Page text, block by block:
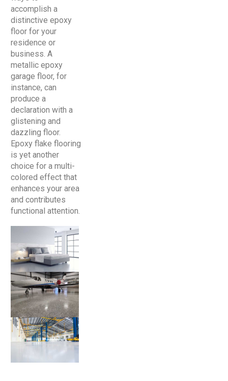
accomplish a
distinctive epoxy
floor for your
residence or
business. A
metallic epoxy
garage floor, for
instance, can
produce a
declaration with a
glistening and
dazzling floor.
Epoxy flake flooring
is yet another
choice for a multi-
colored effect that
enhances your area
and contributes
functional attention.